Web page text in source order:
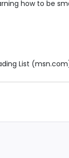
how to be
List